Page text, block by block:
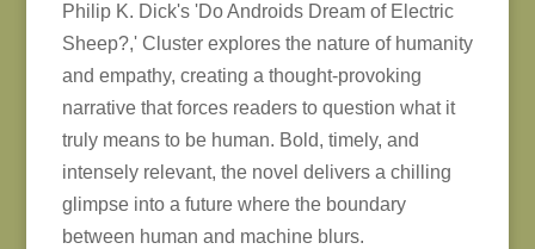
Philip K. Dick's 'Do Androids Dream of Electric
Sheep?,' Cluster explores the nature of humanity
and empathy, creating a thought-provoking
narrative that forces readers to question what it
truly means to be human. Bold, timely, and
intensely relevant, the novel delivers a chilling
glimpse into a future where the boundary
between human and machine blurs.